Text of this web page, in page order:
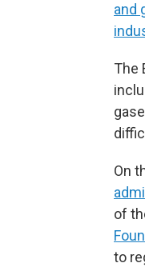
and
The
On
of
to